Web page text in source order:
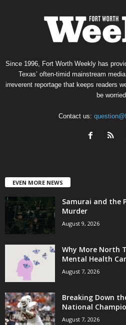
Since 1996, Fort Worth Weekly has
Texas’ often-timid mainstream
irreverent reportage that keeps readers
be
Contact us:
EVEN MORE NEWS
Samurai and the
Murder
August 9, 2026
Why More North
Mental Health
August 7, 2026
Breaking Down
National
August 7, 2026